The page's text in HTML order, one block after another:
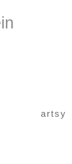
artsy